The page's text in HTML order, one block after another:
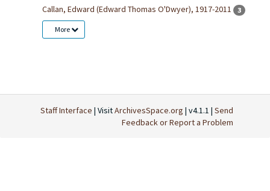
Callan, Edward (Edward Thomas O'Dwyer), 1917-2011 3
More
Staff Interface | VisitArchivesSpace.org | v4.1.1 | Send
Feedback or Report a Problem